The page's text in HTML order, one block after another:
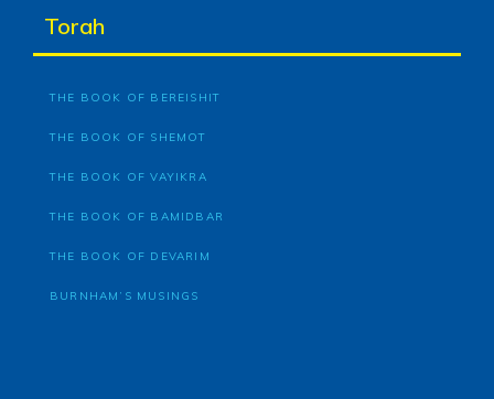
Torah
THE BOOK OF BEREISHIT
THE BOOK OF SHEMOT
THE BOOK OF VAYIKRA
THE BOOK OF BAMIDBAR
THE BOOK OF DEVARIM
BURNHAM’S MUSINGS